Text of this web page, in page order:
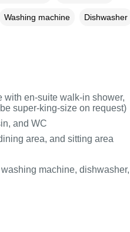
Washing machine Dishwasher
with en-suite walk-in shower,
super-king-size on request)
and WC
area, and sitting area
machine, dishwasher,